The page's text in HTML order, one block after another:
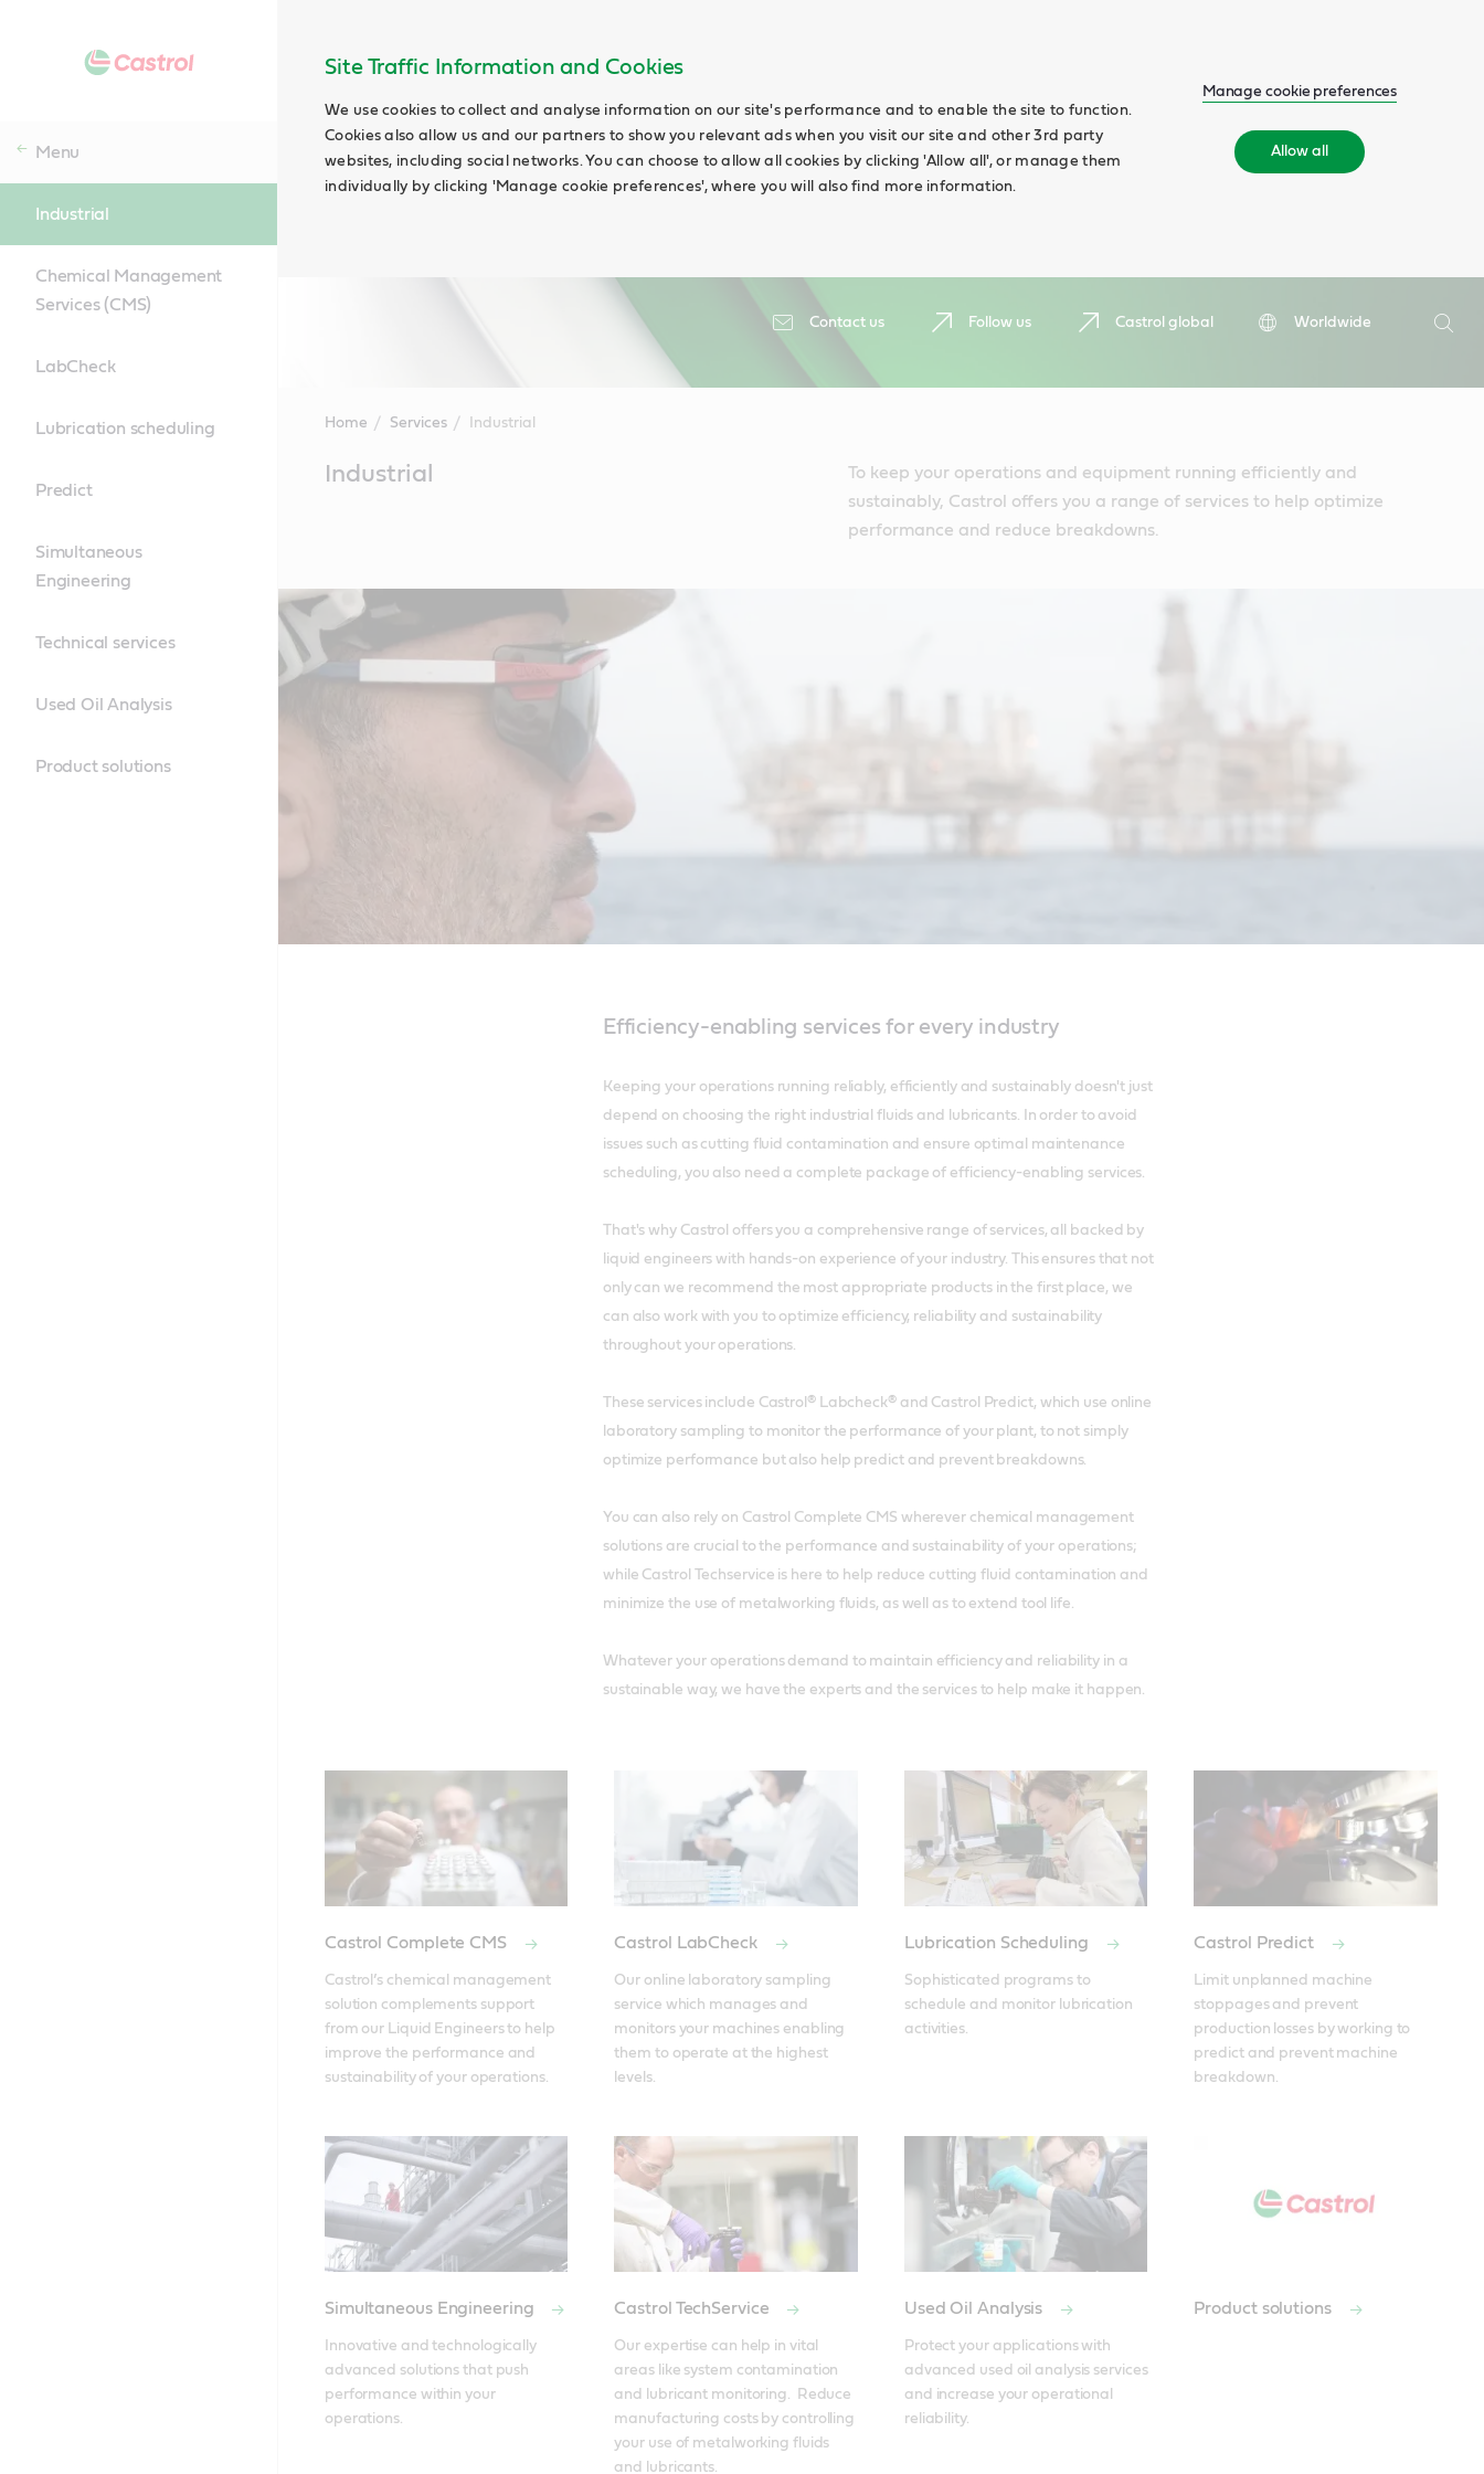
Site Traffic Information and Cookies
We use cookies to collect and analyse information on our site's performance and to enable the site to function.
Cookies also allow us and our partners to show you relevant ads when you visit our site and other 3rd party
websites, including social networks. You can choose to allow all cookies by clicking 'Allow all', or manage them
individually by clicking 'Manage cookie preferences', where you will also find more information.
Manage cookie preferences
Allow all
Contact us Follow us Castrol global
Worldwide
Search
Menu
Industrial
Chemical Management
Services (CMS)
LabCheck
Lubrication scheduling
Predict
Simultaneous
Engineering
Technical services
Used Oil Analysis
Product solutions
Home Services Industrial
ContentIndustrial
To keep your operations and equipment running efficiently and
sustainably, Castrol offers you a range of services to help optimize
performance and reduce breakdowns.
Efficiency-enabling services for every industry
Keeping your operations running reliably, efficiently and sustainably doesn't just
depend on choosing the right industrial fluids and lubricants. In order to avoid
issues such as cutting fluid contamination and ensure optimal maintenance
scheduling, you also need a complete package of efficiency-enabling services.
That's why Castrol offers you a comprehensive range of services, all backed by
liquid engineers with hands-on experience of your industry. This ensures that not
only can we recommend the most appropriate products in the first place, we
can also work with you to optimize efficiency, reliability and sustainability
throughout your operations.
These services include Castrol® Labcheck® and Castrol Predict, which use online
laboratory sampling to monitor the performance of your plant, to not simply
optimize performance but also help predict and prevent breakdowns.
You can also rely on Castrol Complete CMS wherever chemical management
solutions are crucial to the performance and sustainability of your operations;
while Castrol Techservice is here to help reduce cutting fluid contamination and
minimize the use of metalworking fluids, as well as to extend tool life.
Whatever your operations demand to maintain efficiency and reliability in a
sustainable way, we have the experts and the services to help make it happen.
Castrol Complete CMS
Castrol’s chemical management
solution complements support
from our Liquid Engineers to help
improve the performance and
sustainability of your operations.
Castrol LabCheck
Our online laboratory sampling
service which manages and
monitors your machines enabling
them to operate at the highest
levels.
Lubrication Scheduling
Sophisticated programs to
schedule and monitor lubrication
activities.
Castrol Predict
Limit unplanned machine
stoppages and prevent
production losses by working to
predict and prevent machine
breakdown.
Simultaneous Engineering
Innovative and technologically
advanced solutions that push
performance within your
operations.
Castrol TechService
Our expertise can help in vital
areas like system contamination
and lubricant monitoring.  Reduce
manufacturing costs by controlling
your use of metalworking fluids
and lubricants.
Used Oil Analysis
Protect your applications with
advanced used oil analysis services
and increase your operational
reliability.
Product solutions